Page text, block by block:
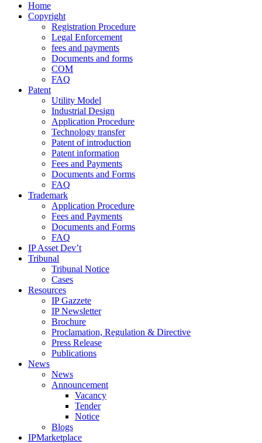
Home
Copyright
Registration Procedure
Legal Enforcement
fees and payments
Documents and forms
COM
FAQ
Patent
Utility Model
Industrial Design
Application Procedure
Technology transfer
Patent of introduction
Patent information
Fees and Payments
Documents and Forms
FAQ
Trademark
Application Procedure
Fees and Payments
Documents and Forms
FAQ
IP Asset Dev’t
Tribunal
Tribunal Notice
Cases
Resources
IP Gazzete
IP Newsletter
Brochure
Proclamation, Regulation & Directive
Press Release
Publications
News
News
Announcement
Vacancy
Tender
Notice
Blogs
IPMarketplace